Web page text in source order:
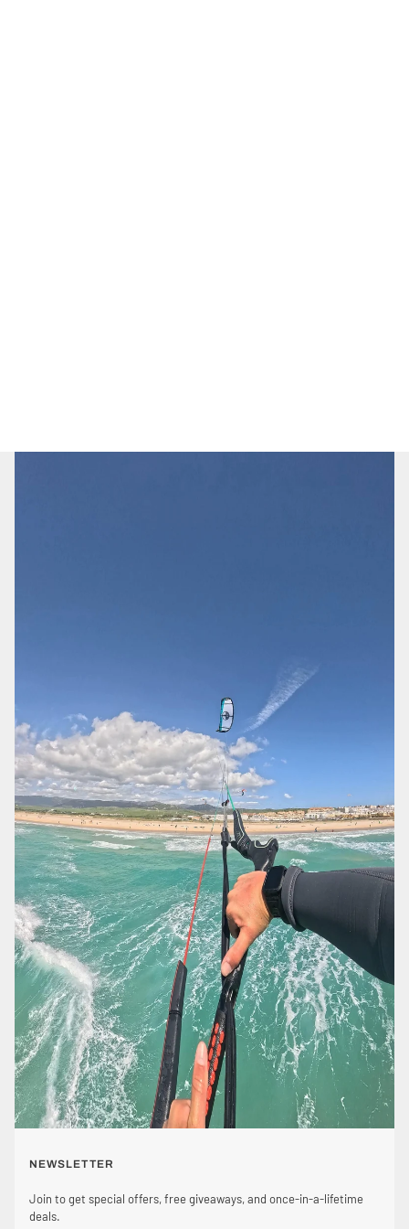
NEWSLETTER
Join to get special offers, free giveaways, and once-in-a-lifetime
deals.